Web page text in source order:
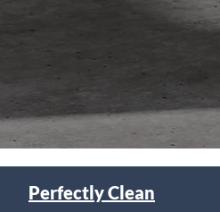
Perfectly Clean